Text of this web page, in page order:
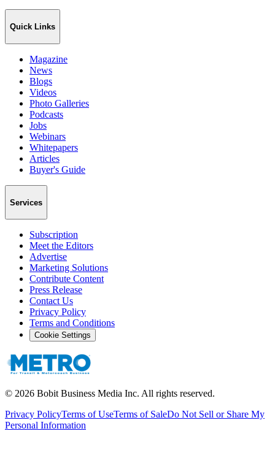
Quick Links
Magazine
News
Blogs
Videos
Photo Galleries
Podcasts
Jobs
Webinars
Whitepapers
Articles
Buyer's Guide
Services
Subscription
Meet the Editors
Advertise
Marketing Solutions
Contribute Content
Press Release
Contact Us
Privacy Policy
Terms and Conditions
Cookie Settings
© 2026 Bobit Business Media Inc. All rights reserved.
Privacy PolicyTerms of UseTerms of SaleDo Not Sell or Share My
Personal Information